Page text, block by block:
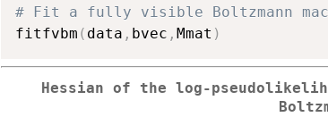
# Fit a fully visible Boltzmann
fitfvbm ( data , bvec , Mmat )
Hessian of the log-